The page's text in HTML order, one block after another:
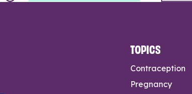
TOPICS
Contraception
Pregnancy